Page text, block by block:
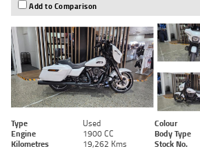
Add to Comparison
Type Used Colour
Engine
1900 CC Body Type
Kilometres
19,262 Kms Stock No.